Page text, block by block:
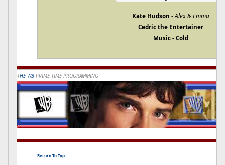
Kate Hudson -Alex & Emma
Cedric the Entertainer
Music - Cold
THE WB PRIME TIME PROGRAMMING
Return To Top